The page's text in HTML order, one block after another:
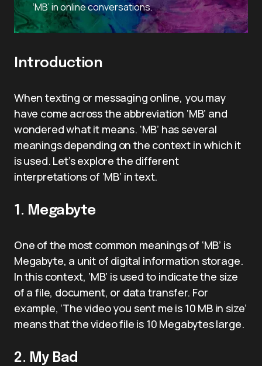
‘MB’ in online conversations.
Introduction
When texting or messaging online, you may
have come across the abbreviation ‘MB’ and
wondered what it means. ‘MB’ has several
meanings depending on the context in which it
is used. Let’s explore the different
interpretations of ‘MB’ in text.
1. Megabyte
One of the most common meanings of ‘MB’ is
Megabyte, a unit of digital information storage.
In this context, ‘MB’ is used to indicate the size
of a file, document, or data transfer. For
example, ‘The video you sent me is 10 MB in size’
means that the video file is 10 Megabytes large.
2. My Bad